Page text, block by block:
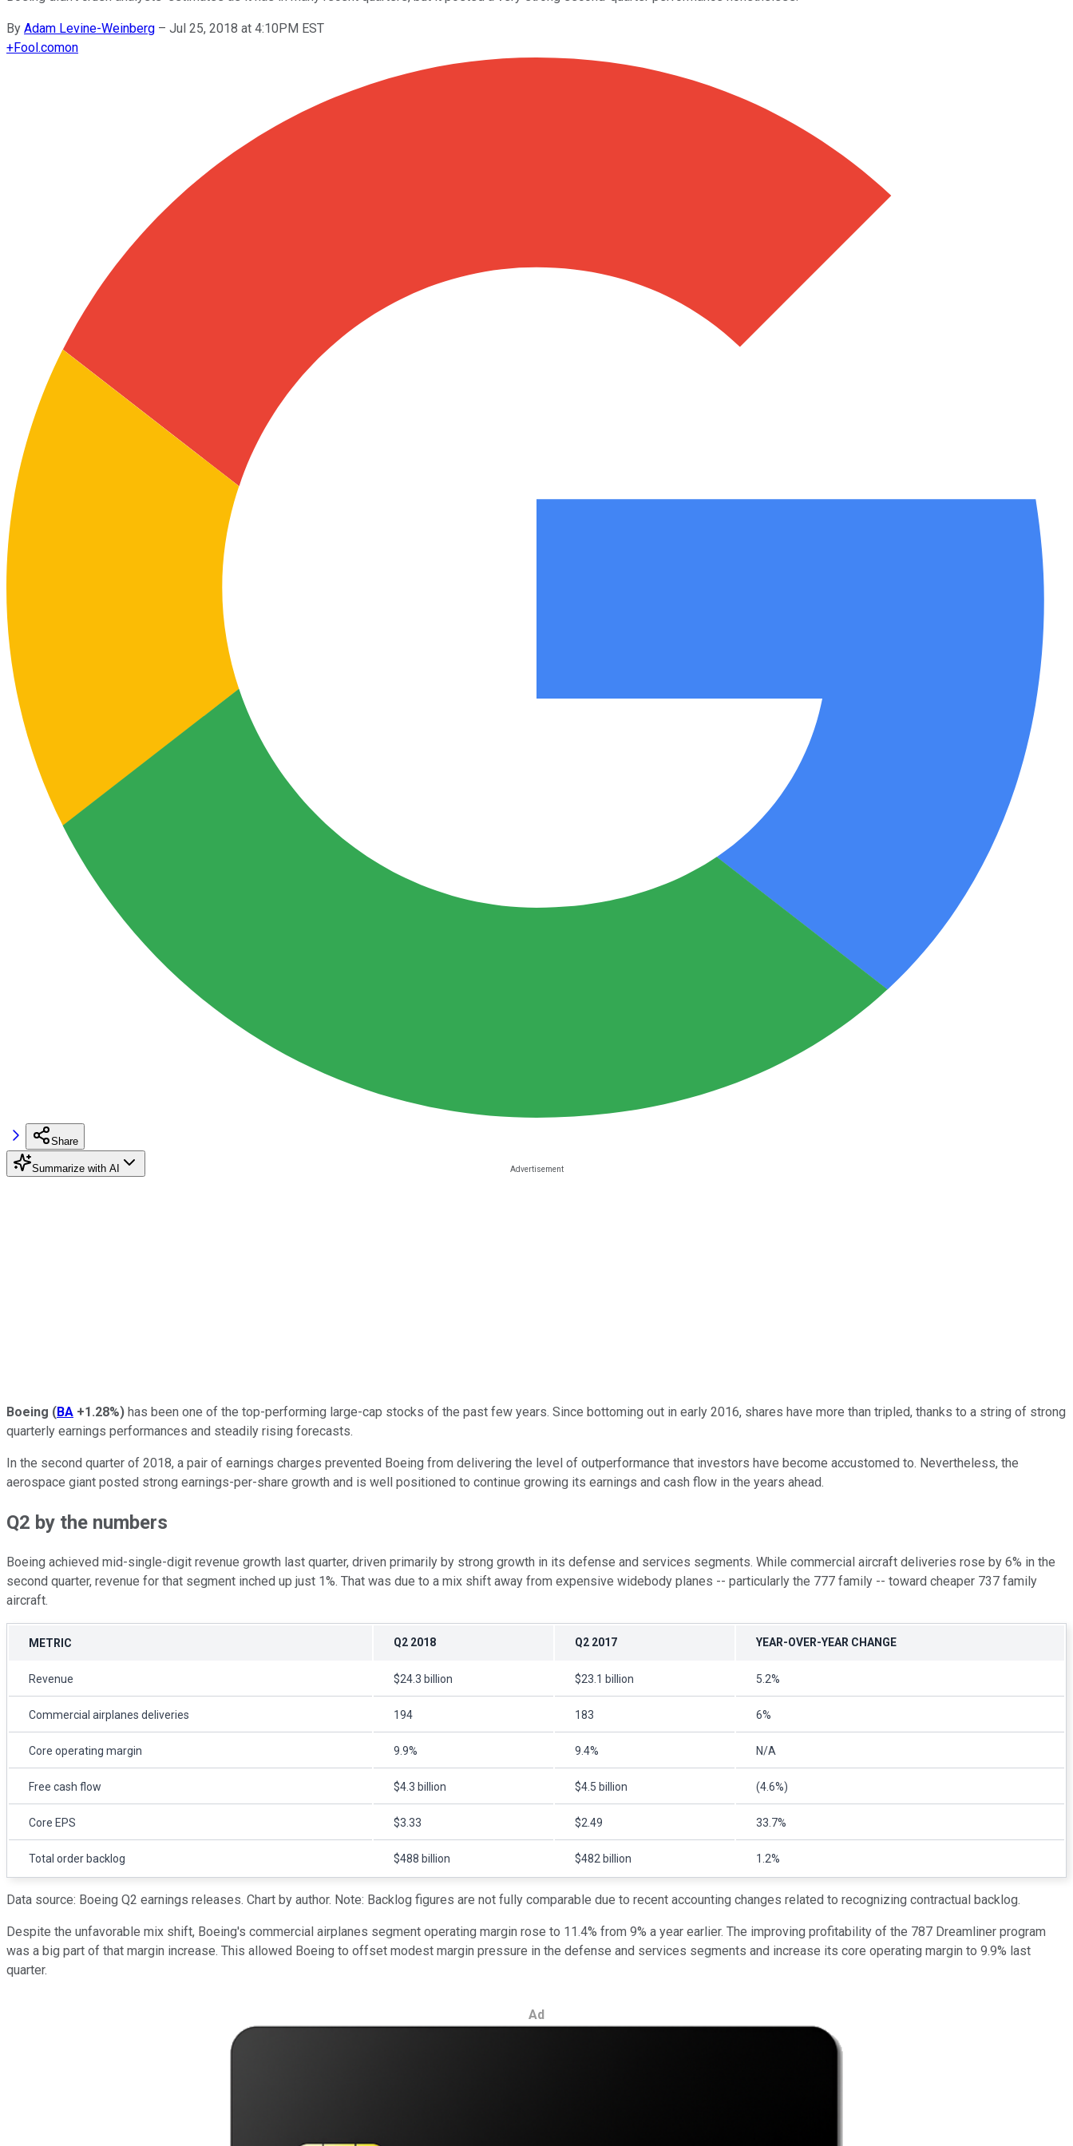
By Adam Levine-Weinberg – Jul 25, 2018 at 4:10PM EST
+Fool.comon
Share
Summarize with AI
Boeing (BA +1.28%) has been one of the top-performing large-cap stocks of the past few years. Since bottoming out in early 2016, shares have more than tripled, thanks to a string of strong
quarterly earnings performances and steadily rising forecasts.
In the second quarter of 2018, a pair of earnings charges prevented Boeing from delivering the level of outperformance that investors have become accustomed to. Nevertheless, the
aerospace giant posted strong earnings-per-share growth and is well positioned to continue growing its earnings and cash flow in the years ahead.
Q2 by the numbers
Boeing achieved mid-single-digit revenue growth last quarter, driven primarily by strong growth in its defense and services segments. While commercial aircraft deliveries rose by 6% in the
second quarter, revenue for that segment inched up just 1%. That was due to a mix shift away from expensive widebody planes -- particularly the 777 family -- toward cheaper 737 family
aircraft.
METRIC Q2 2018 Q2 2017 YEAR-OVER-YEAR CHANGE
Revenue $24.3 billion $23.1 billion 5.2%
Commercial airplanes deliveries 194 183 6%
Core operating margin 9.9% 9.4% N/A
Free cash flow $4.3 billion $4.5 billion (4.6%)
Core EPS $3.33 $2.49 33.7%
Total order backlog $488 billion $482 billion 1.2%
Data source: Boeing Q2 earnings releases. Chart by author. Note: Backlog figures are not fully comparable due to recent accounting changes related to recognizing contractual backlog.
Despite the unfavorable mix shift, Boeing's commercial airplanes segment operating margin rose to 11.4% from 9% a year earlier. The improving profitability of the 787 Dreamliner program
was a big part of that margin increase. This allowed Boeing to offset modest margin pressure in the defense and services segments and increase its core operating margin to 9.9% last
quarter.
Ad